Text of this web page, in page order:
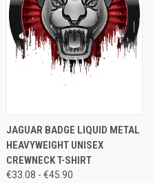
JAGUAR BADGE LIQUID METAL
HEAVYWEIGHT UNISEX
CREWNECK T-SHIRT
€33.08 - €45.90